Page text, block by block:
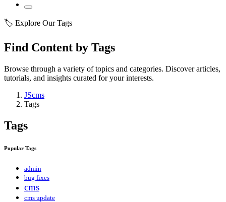
🏷️ Explore Our Tags
Find Content by Tags
Browse through a variety of topics and categories. Discover articles,
tutorials, and insights curated for your interests.
JScms
Tags
Tags
Popular Tags
admin
bug fixes
cms
cms update